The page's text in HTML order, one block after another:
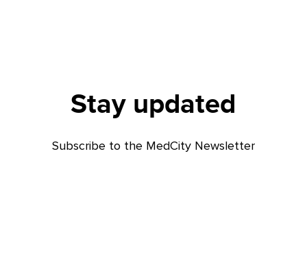
Stay updated
Subscribe to the MedCity Newsletter